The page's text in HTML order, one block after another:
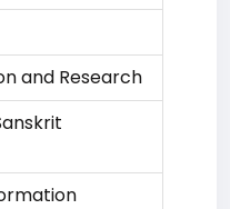
and Research